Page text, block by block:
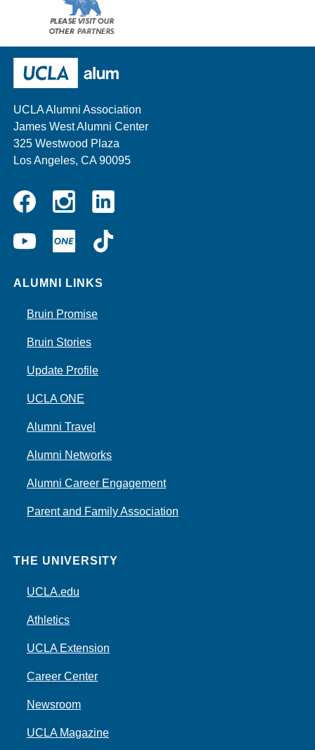
other
UCLA Alumni Association
James West Alumni Center
325 Westwood Plaza
Los Angeles, CA 90095
InstagramLinkedin
YouTubeUCLA
ONE
ALUMNI LINKS
Bruin Promise
Bruin Stories
Update Profile
UCLA ONE
Alumni Travel
Alumni Networks
Alumni Career Engagement
Parent and Family Association
THE UNIVERSITY
UCLA.edu
Athletics
UCLA Extension
Career Center
Newsroom
UCLA Magazine